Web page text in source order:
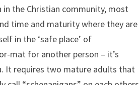
the Christian community, most
time and maturity where they are
in the ‘safe place’ of
mat for another person – it’s
It requires two mature adults that